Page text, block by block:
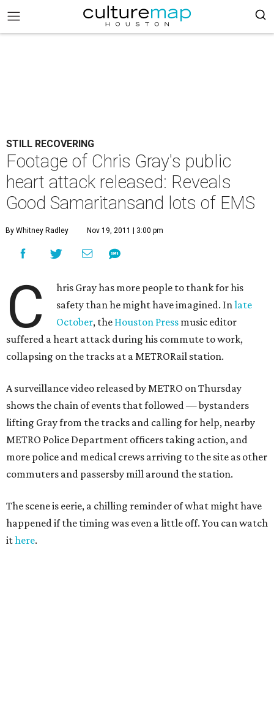
STILL RECOVERING
Footage of Chris Gray's public
heart attack released: Reveals
Good Samaritansand lots of EMS
By Whitney Radley Nov 19, 2011 | 3:00 pm
C
hris Gray has more people to thank for his
safety than he might have imagined. Inlate
October, the Houston Press music editor
suffered a heart attack during his commute to work,
collapsing on the tracks at a METRORail station.
A surveillance video released by METRO on Thursday
shows the chain of events that followed — bystanders
lifting Gray from the tracks and calling for help, nearby
METRO Police Department officers taking action, and
more police and medical crews arriving to the site as other
commuters and passersby mill around the station.
The scene is eerie, a chilling reminder of what might have
happened if the timing was even a little off. You can watch
ithere.